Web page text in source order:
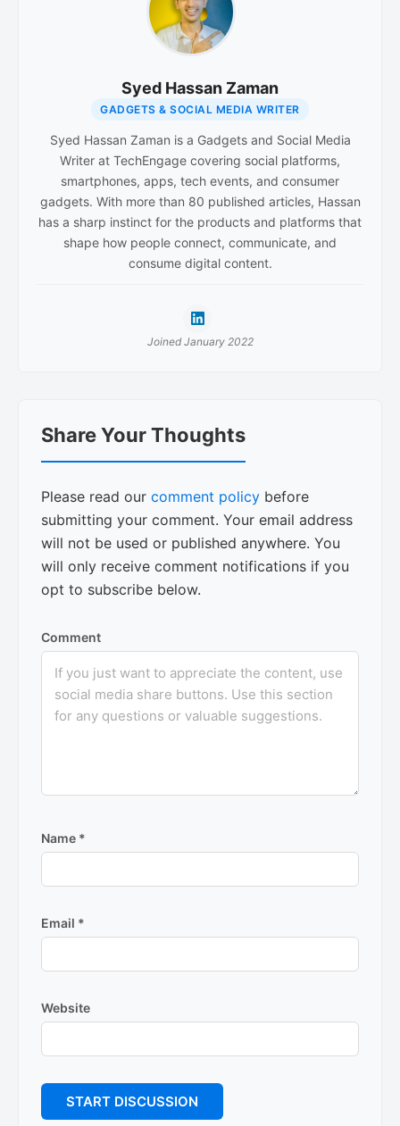
Syed Hassan Zaman
GADGETS & SOCIAL MEDIA WRITER
Syed Hassan Zaman is a Gadgets and Social Media
Writer at TechEngage covering social platforms,
smartphones, apps, tech events, and consumer
gadgets. With more than 80 published articles, Hassan
has a sharp instinct for the products and platforms that
shape how people connect, communicate, and
consume digital content.
Joined January 2022
Interactions
Share Your Thoughts
Please read our comment policy before
submitting your comment. Your email address
will not be used or published anywhere. You
will only receive comment notifications if you
opt to subscribe below.
Comment
Name *
Email *
Website